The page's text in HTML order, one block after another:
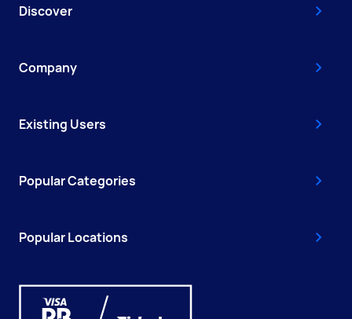
Discover
Company
Existing Users
Popular Categories
Popular Locations